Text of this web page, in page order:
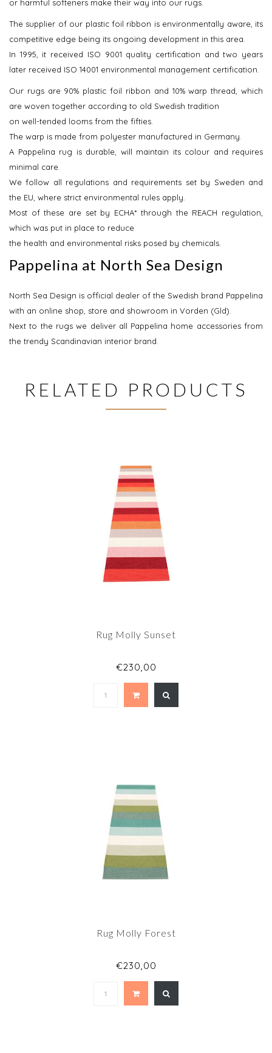
or harmful softeners make their way into our rugs.
The supplier of our plastic foil ribbon is environmentally aware, its
competitive edge being its ongoing development in this area.
In 1995, it received ISO 9001 quality certification and two years
later received ISO 14001 environmental management certification.
Our rugs are 90% plastic foil ribbon and 10% warp thread, which
are woven together according to old Swedish tradition
on well-tended looms from the fifties.
The warp is made from polyester manufactured in Germany.
A Pappelina rug is durable, will maintain its colour and requires
minimal care.
We follow all regulations and requirements set by Sweden and
the EU, where strict environmental rules apply.
Most of these are set by ECHA* through the REACH regulation,
which was put in place to reduce
the health and environmental risks posed by chemicals.
Pappelina at North Sea Design
North Sea Design is official dealer of the Swedish brand Pappelina
with an online shop, store and showroom in Vorden (Gld).
Next to the rugs we deliver all Pappelina home accessories from
the trendy Scandinavian interior brand.
RELATED PRODUCTS
Rug Molly Sunset
€230,00
Rug Molly Forest
€230,00